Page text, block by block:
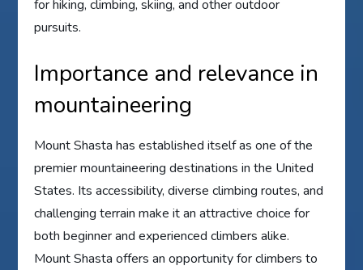
for hiking, climbing, skiing, and other outdoor
pursuits.
Importance and relevance in
mountaineering
Mount Shasta has established itself as one of the
premier mountaineering destinations in the United
States. Its accessibility, diverse climbing routes, and
challenging terrain make it an attractive choice for
both beginner and experienced climbers alike.
Mount Shasta offers an opportunity for climbers to